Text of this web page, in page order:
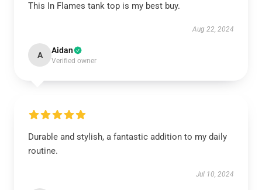
This In Flames tank top is my best buy.
Aug 22, 2024
A Aidan
Verified owner
Durable and stylish, a fantastic addition to my daily
routine.
Jul 10, 2024